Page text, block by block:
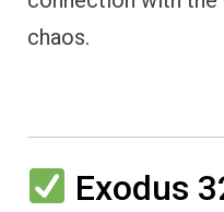
chaos.
Exodus